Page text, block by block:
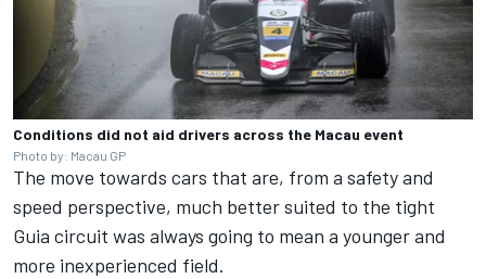
Conditions did not aid drivers across the Macau event
Photo by: Macau GP
The move towards cars that are, from a safety and
speed perspective, much better suited to the tight
Guia circuit was always going to mean a younger and
more inexperienced field.